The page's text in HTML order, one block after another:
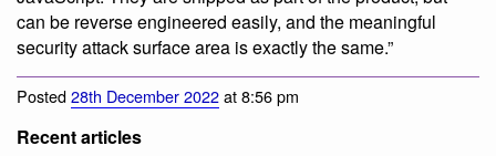
can be reverse engineered easily, and the meaningful
security attack surface area is exactly the same.”
Posted28th December 2022at 8:56 pm
Recent articles